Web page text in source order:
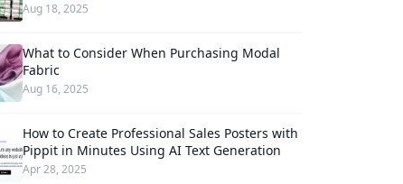
Aug 18, 2025
What to Consider When Purchasing Modal
Fabric
Aug 16, 2025
How to Create Professional Sales Posters with
Pippit in Minutes Using AI Text Generation
Apr 28, 2025